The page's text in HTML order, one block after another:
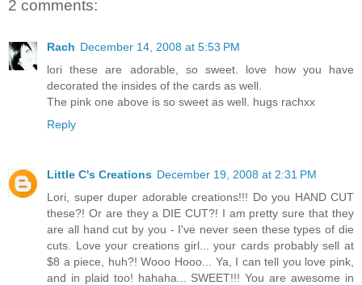
2 comments:
Rach December 14, 2008 at 5:53 PM
lori these are adorable, so sweet. love how you have
decorated the insides of the cards as well.
The pink one above is so sweet as well. hugs rachxx
Reply
Little C's Creations December 19, 2008 at 2:31 PM
Lori, super duper adorable creations!!! Do you HAND CUT
these?! Or are they a DIE CUT?! I am pretty sure that they
are all hand cut by you - I've never seen these types of die
cuts. Love your creations girl... your cards probably sell at
$8 a piece, huh?! Wooo Hooo... Ya, I can tell you love pink,
and in plaid too! hahaha... SWEET!!! You are awesome in